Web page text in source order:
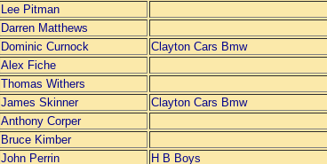
Lee Pitman
Darren Matthews
Dominic Curnock Clayton Cars Bmw
Alex Fiche
Thomas Withers
James Skinner Clayton Cars Bmw
Anthony Corper
Bruce Kimber
John Perrin H B Boys